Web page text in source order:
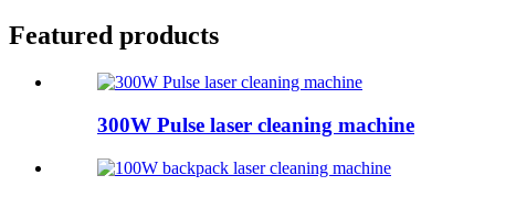
Featured products
300W Pulse laser cleaning machine